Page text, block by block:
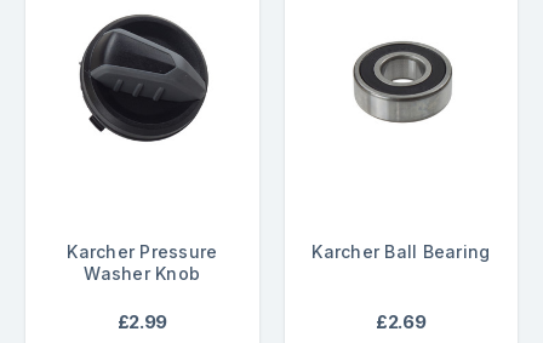
Karcher Pressure
Washer Knob
£2.99
Karcher Ball Bearing
£2.69